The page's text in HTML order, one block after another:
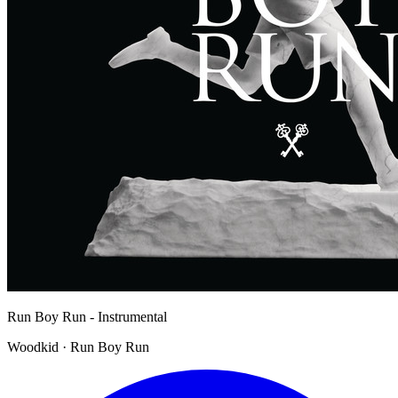
Run Boy Run - Instrumental
Woodkid · Run Boy Run